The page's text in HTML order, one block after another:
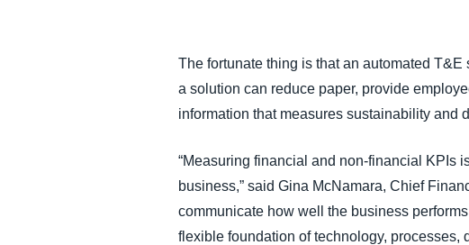
The fortunate thing is that an automated
a solution can reduce paper, provide
information that measures sustainability and
“Measuring financial and non-financial KPIs
business,” said Gina McNamara, Chief
communicate how well the business
flexible foundation of technology, processes,